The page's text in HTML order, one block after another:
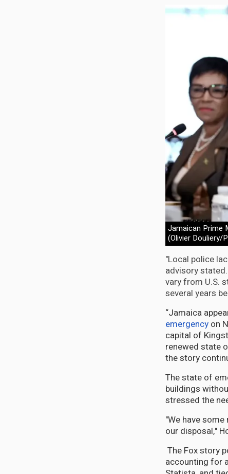
Jamaican Prime
(Olivier Douliery/
"Local police
advisory
vary from U.S.
several years
“Jamaica
emergency on
capital of
renewed state
the story
The state of
buildings
stressed the
"We have
our disposal,"
The Fox story
accounting for